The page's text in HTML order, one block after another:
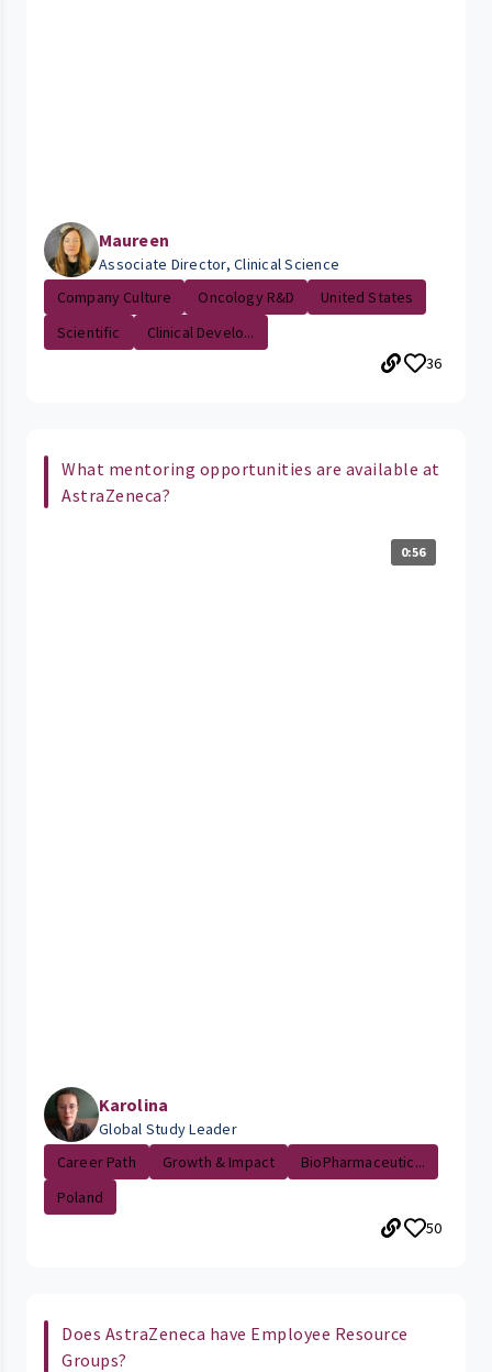
Maureen
Associate Director, Clinical Science
Company Culture
Oncology R&D
United States
Scientific
Clinical Develo...
36
What mentoring opportunities are available at
AstraZeneca?
0:56
Karolina
Global Study Leader
Career Path
Growth & Impact
BioPharmaceutic...
Poland
50
Does AstraZeneca have Employee Resource
Groups?